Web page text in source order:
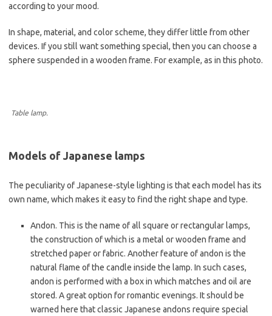
according to your mood.
In shape, material, and color scheme, they differ little from other
devices. If you still want something special, then you can choose a
sphere suspended in a wooden frame. For example, as in this photo.
Table lamp.
Models of Japanese lamps
The peculiarity of Japanese-style lighting is that each model has its
own name, which makes it easy to find the right shape and type.
Andon. This is the name of all square or rectangular lamps,
the construction of which is a metal or wooden frame and
stretched paper or fabric. Another feature of andon is the
natural flame of the candle inside the lamp. In such cases,
andon is performed with a box in which matches and oil are
stored. A great option for romantic evenings. It should be
warned here that classic Japanese andons require special